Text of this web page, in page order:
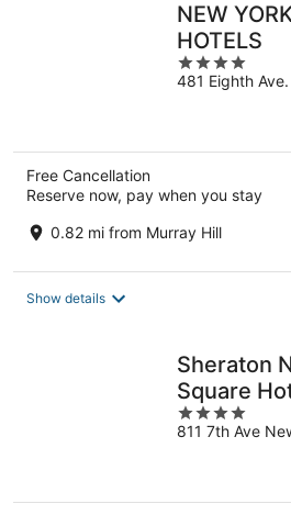
NEW
HOTELS
4
out
481 Eighth
Free Cancellation
Reserve now, pay when you stay
0.82 mi from Murray Hill
Show details
Sheraton
Square
4
out
811 7th Ave